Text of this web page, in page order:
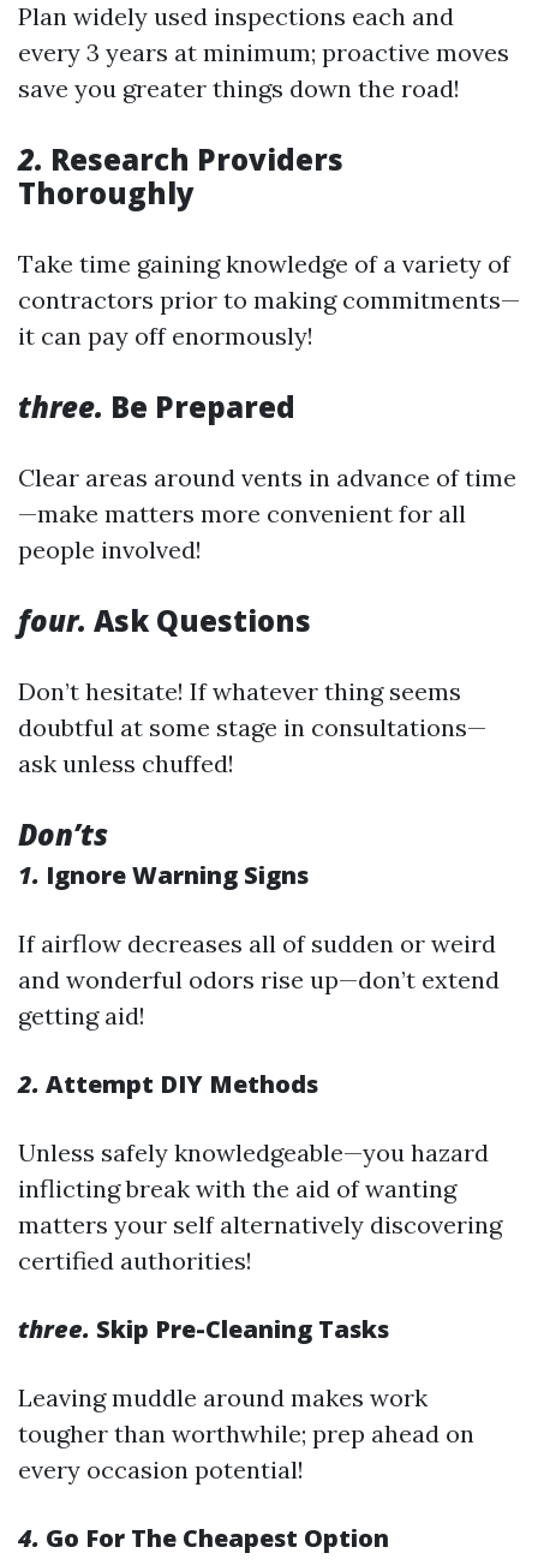
Plan widely used inspections each and
every 3 years at minimum; proactive moves
save you greater things down the road!
2. Research Providers
Thoroughly
Take time gaining knowledge of a variety of
contractors prior to making commitments—
it can pay off enormously!
three. Be Prepared
Clear areas around vents in advance of time
—make matters more convenient for all
people involved!
four. Ask Questions
Don’t hesitate! If whatever thing seems
doubtful at some stage in consultations—
ask unless chuffed!
Don’ts
1. Ignore Warning Signs
If airflow decreases all of sudden or weird
and wonderful odors rise up—don’t extend
getting aid!
2. Attempt DIY Methods
Unless safely knowledgeable—you hazard
inflicting break with the aid of wanting
matters your self alternatively discovering
certified authorities!
three. Skip Pre-Cleaning Tasks
Leaving muddle around makes work
tougher than worthwhile; prep ahead on
every occasion potential!
4. Go For The Cheapest Option